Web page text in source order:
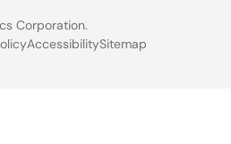
Corporation.
AccessibilitySitemap